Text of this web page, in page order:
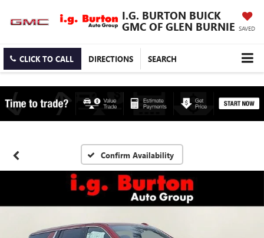
I.G. BURTON BUICK
GMC OF GLEN BURNIE SAVED
CLICK TO CALL DIRECTIONS SEARCH
Confirm Availability